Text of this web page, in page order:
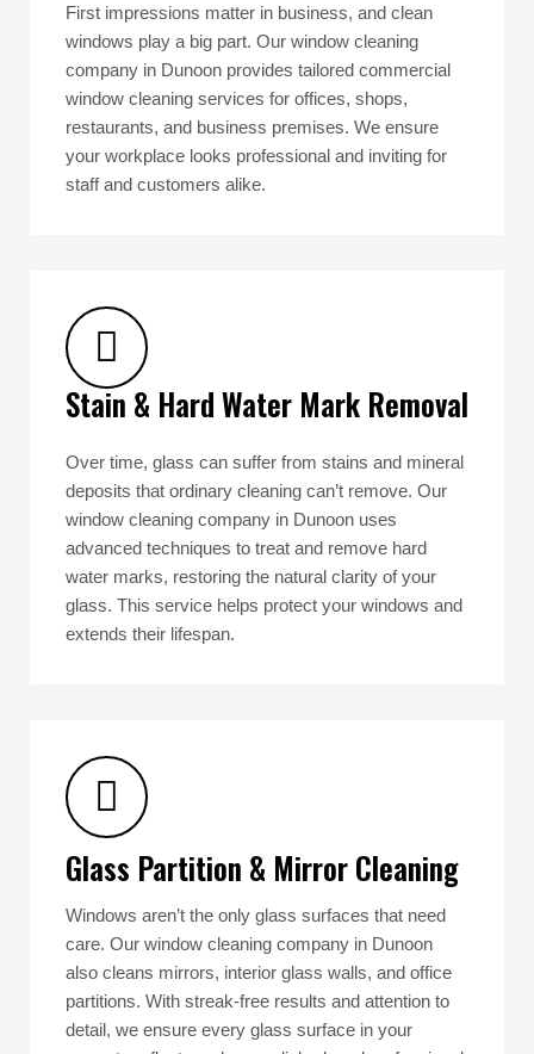
First impressions matter in business, and clean
windows play a big part. Our window cleaning
company in Dunoon provides tailored commercial
window cleaning services for offices, shops,
restaurants, and business premises. We ensure
your workplace looks professional and inviting for
staff and customers alike.
Stain & Hard Water Mark Removal
Over time, glass can suffer from stains and mineral
deposits that ordinary cleaning can’t remove. Our
window cleaning company in Dunoon uses
advanced techniques to treat and remove hard
water marks, restoring the natural clarity of your
glass. This service helps protect your windows and
extends their lifespan.
Glass Partition & Mirror Cleaning
Windows aren’t the only glass surfaces that need
care. Our window cleaning company in Dunoon
also cleans mirrors, interior glass walls, and office
partitions. With streak-free results and attention to
detail, we ensure every glass surface in your